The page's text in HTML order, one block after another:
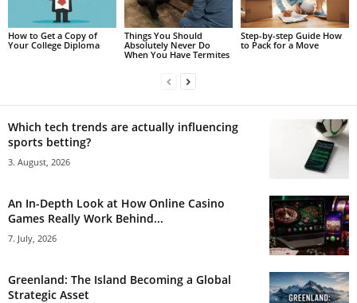
How to Get a Copy of
Your College Diploma
Things You Should
Absolutely Never Do
When You Have Termites
Step-by-step Guide How
to Pack for a Move
Which tech trends are actually influencing
sports betting?
3. August, 2026
An In-Depth Look at How Online Casino
Games Really Work Behind...
7. July, 2026
Greenland: The Island Becoming a Global
Strategic Asset